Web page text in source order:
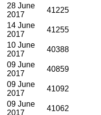
28 June
2017
41225
14 June
2017
41255
10 June
2017
40388
09 June
2017
40859
09 June
2017
41092
09 June
2017
41062